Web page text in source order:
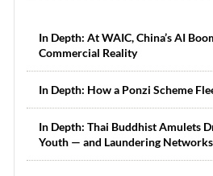
In Depth: At WAIC, China’s AI
Commercial Reality
In Depth: How a Ponzi Scheme
In Depth: Thai Buddhist Amulets
Youth — and Laundering Networks